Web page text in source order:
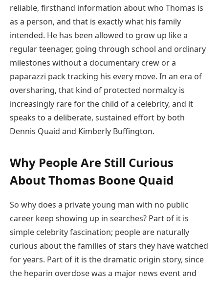
reliable, firsthand information about who Thomas is
as a person, and that is exactly what his family
intended. He has been allowed to grow up like a
regular teenager, going through school and ordinary
milestones without a documentary crew or a
paparazzi pack tracking his every move. In an era of
oversharing, that kind of protected normalcy is
increasingly rare for the child of a celebrity, and it
speaks to a deliberate, sustained effort by both
Dennis Quaid and Kimberly Buffington.
Why People Are Still Curious
About Thomas Boone Quaid
So why does a private young man with no public
career keep showing up in searches? Part of it is
simple celebrity fascination; people are naturally
curious about the families of stars they have watched
for years. Part of it is the dramatic origin story, since
the heparin overdose was a major news event and